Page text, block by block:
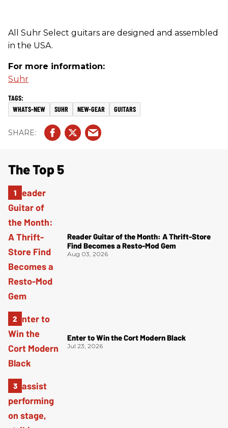
All Suhr Select guitars are designed and assembled
in the USA.
For more information:
Suhr
WHATS-NEW SUHR NEW-GEAR GUITARS
The Top 5
Reader Guitar of the Month: A Thrift-Store
Find Becomes a Resto-Mod Gem
Aug 03, 2026
Enter to Win the Cort Modern Black
Jul 23, 2026